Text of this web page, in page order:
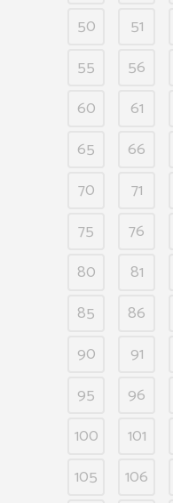
50
51
55
56
60
61
65
66
70
71
75
76
80
81
85
86
90
91
95
96
100
101
105
106